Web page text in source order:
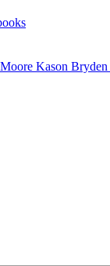
Kason Bryden